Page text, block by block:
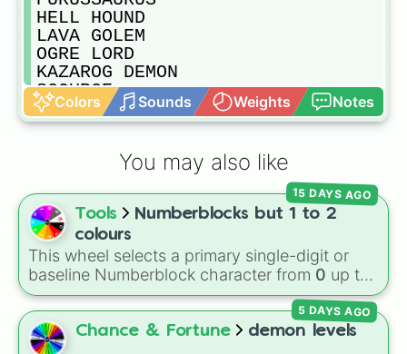
HELL HOUND
LAVA GOLEM
OGRE LORD
KAZAROG DEMON
SCOURGE
ACHILLES
ROCKY
GHOR HAMMER
GORO THE GIANT 1
GORO THE GIANT 2
GORO THE GIANT 3
GIANT PRAYING MANTIS
TRICERATOPS 1
TRICERATOPS 2
TRICERATOPS 3
THERIZINOSAURUS
BRACHIOSAURUS
CARCHARODONTOSAURUS
Colors Sounds Weights Notes
You may also like
Tools
Numberblocks but 1 to 2
colours
This wheel selects a primary single-digit or
baseline Numberblock character from 0 up to
10. It features the core characters that are
built using just one or two solid block colors,
like One (red), Two (orange), Three (yellow),
15 DAYS AGO
Chance & Fortune demon levels
5 DAYS AGO